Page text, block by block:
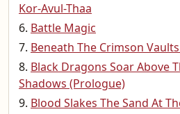
Kor-Avul-Thaa
Battle Magic
Beneath The Crimson
Black Dragons Soar Above
Shadows (Prologue)
Blood Slakes The Sand At